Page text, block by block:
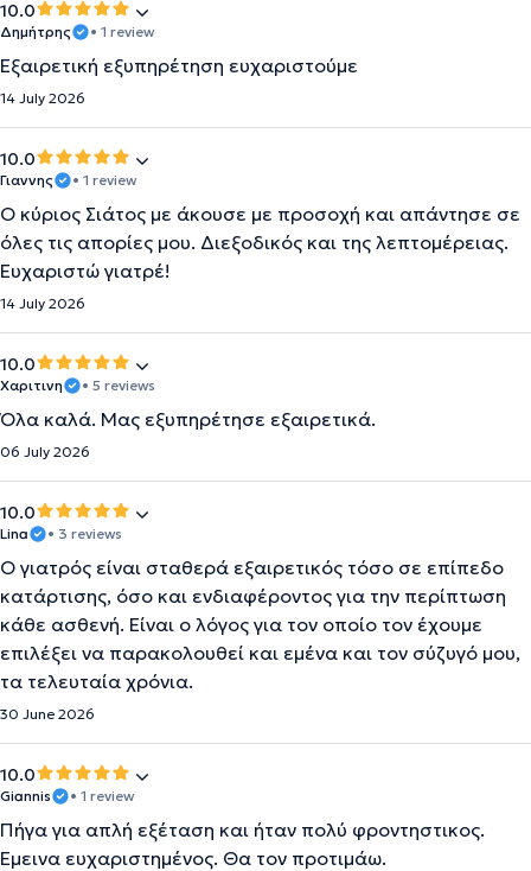
10.0
Δημήτρης • 1 review
Εξαιρετική εξυπηρέτηση ευχαριστούμε
14 July 2026
10.0
Γιαννης • 1 review
Ο κύριος Σιάτος με άκουσε με προσοχή και απάντησε σε
όλες τις απορίες μου. Διεξοδικός και της λεπτομέρειας.
Ευχαριστώ γιατρέ!
14 July 2026
10.0
Χαριτινη • 5 reviews
Όλα καλά. Μας εξυπηρέτησε εξαιρετικά.
06 July 2026
10.0
Lina • 3 reviews
O γιατρός είναι σταθερά εξαιρετικός τόσο σε επίπεδο
κατάρτισης, όσο και ενδιαφέροντος για την περίπτωση
κάθε ασθενή. Είναι ο λόγος για τον οποίο τον έχουμε
επιλέξει να παρακολουθεί και εμένα και τον σύζυγό μου,
τα τελευταία χρόνια.
30 June 2026
10.0
Giannis • 1 review
Πήγα για απλή εξέταση και ήταν πολύ φροντηστικος.
Έμεινα ευχαριστημένος. Θα τον προτιμάω.